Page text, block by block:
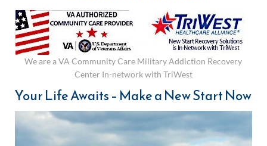
We are a VA Community Care Military Addiction Recovery
Center In-network with TriWest
Your Life Awaits – Make a New Start Now